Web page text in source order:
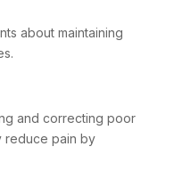
about maintaining
and correcting poor
reduce pain by